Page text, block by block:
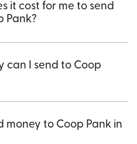
it cost for me to send
Pank?
can I send to Coop
money to Coop Pank in